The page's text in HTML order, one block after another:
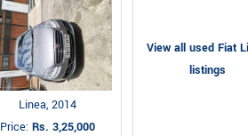
Linea, 2014
Price: Rs. 3,25,000
View all used Fiat
listings